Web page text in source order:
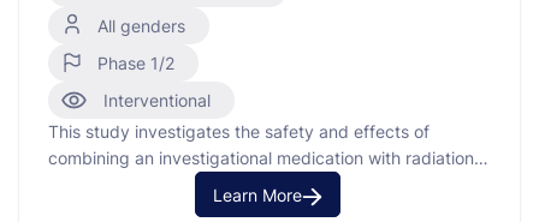
All genders
Phase 1/2
Interventional
This study investigates the safety and effects of
combining an investigational medication with radiation
therapy in children and young adults who have been
newly diagnosed with diffuse intrinsic pontine glioma
Learn More